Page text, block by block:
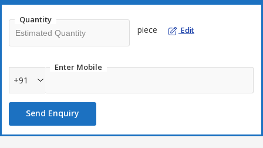
Quantity
piece Edit
Enter Mobile
+91
Send Enquiry